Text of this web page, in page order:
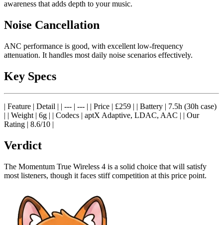
awareness that adds depth to your music.
Noise Cancellation
ANC performance is good, with excellent low-frequency
attenuation. It handles most daily noise scenarios effectively.
Key Specs
| Feature | Detail | | --- | --- | | Price | £259 | | Battery | 7.5h (30h case)
| | Weight | 6g | | Codecs | aptX Adaptive, LDAC, AAC | | Our
Rating | 8.6/10 |
Verdict
The Momentum True Wireless 4 is a solid choice that will satisfy
most listeners, though it faces stiff competition at this price point.